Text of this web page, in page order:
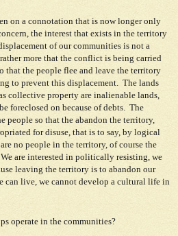
on a connotation that is now longer only
the interest that exists in the territory
of our communities is not a
more that the conflict is being carried
that the people flee and leave the territory
to prevent this displacement. The lands
collective property are inalienable lands,
foreclosed on because of debts. The
people so that the abandon the territory,
for disuse, that is to say, by logical
no people in the territory, of course the
are interested in politically resisting, we
leaving the territory is to abandon our
can live, we cannot develop a cultural life in
operate in the communities?